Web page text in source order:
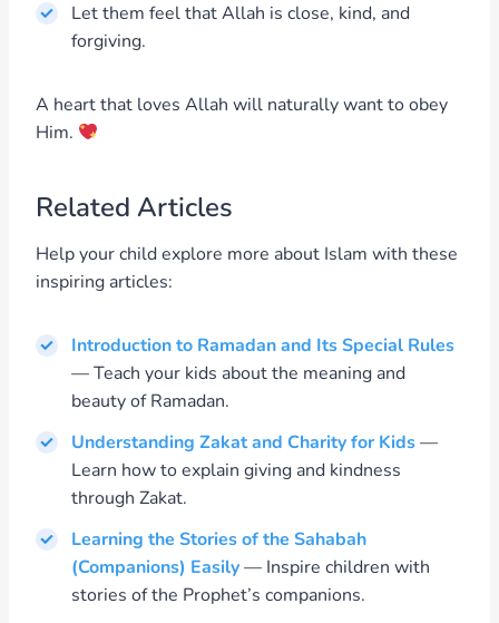
Let them feel that Allah is close, kind, and
forgiving.
A heart that loves Allah will naturally want to obey
Him.
Related Articles
Help your child explore more about Islam with these
inspiring articles:
Introduction to Ramadan and Its Special Rules
— Teach your kids about the meaning and
beauty of Ramadan.
Understanding Zakat and Charity for Kids—
Learn how to explain giving and kindness
through Zakat.
Learning the Stories of the Sahabah
(Companions) Easily— Inspire children with
stories of the Prophet’s companions.